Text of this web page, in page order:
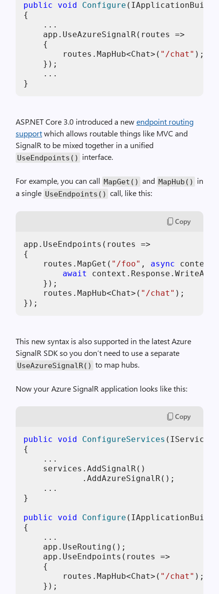
public void Configure (
{
    ...
    app.UseAzureSignalR(routes =>
    {
        routes.MapHub<Chat>(
"/chat" );
    });
    ...
ASP.NET Core 3.0 introduced a newendpoint routing
supportwhich allows routable things like MVC and
SignalR to be mixed together in a unified
UseEndpoints() interface.
For example, you can call MapGet() and MapHub()
in
a single UseEndpoints() call, like this:
Copy
app.UseEndpoints(routes =>
{
    routes.MapGet(
"/foo" , async context
await
    });
    routes.MapHub<Chat>(
"/chat" );
This new syntax is also supported in the latest Azure
SignalR SDK so you don’t need to use a separate
UseAzureSignalR() to map hubs.
Now your Azure SignalR application looks like this:
Copy
public void ConfigureServices (
{
    ...
    services.AddSignalR()
            .AddAzureSignalR();
    ...
}
public void Configure (
{
    ...
    app.UseRouting();
    app.UseEndpoints(routes =>
    {
        routes.MapHub<Chat>(
"/chat" );
    });